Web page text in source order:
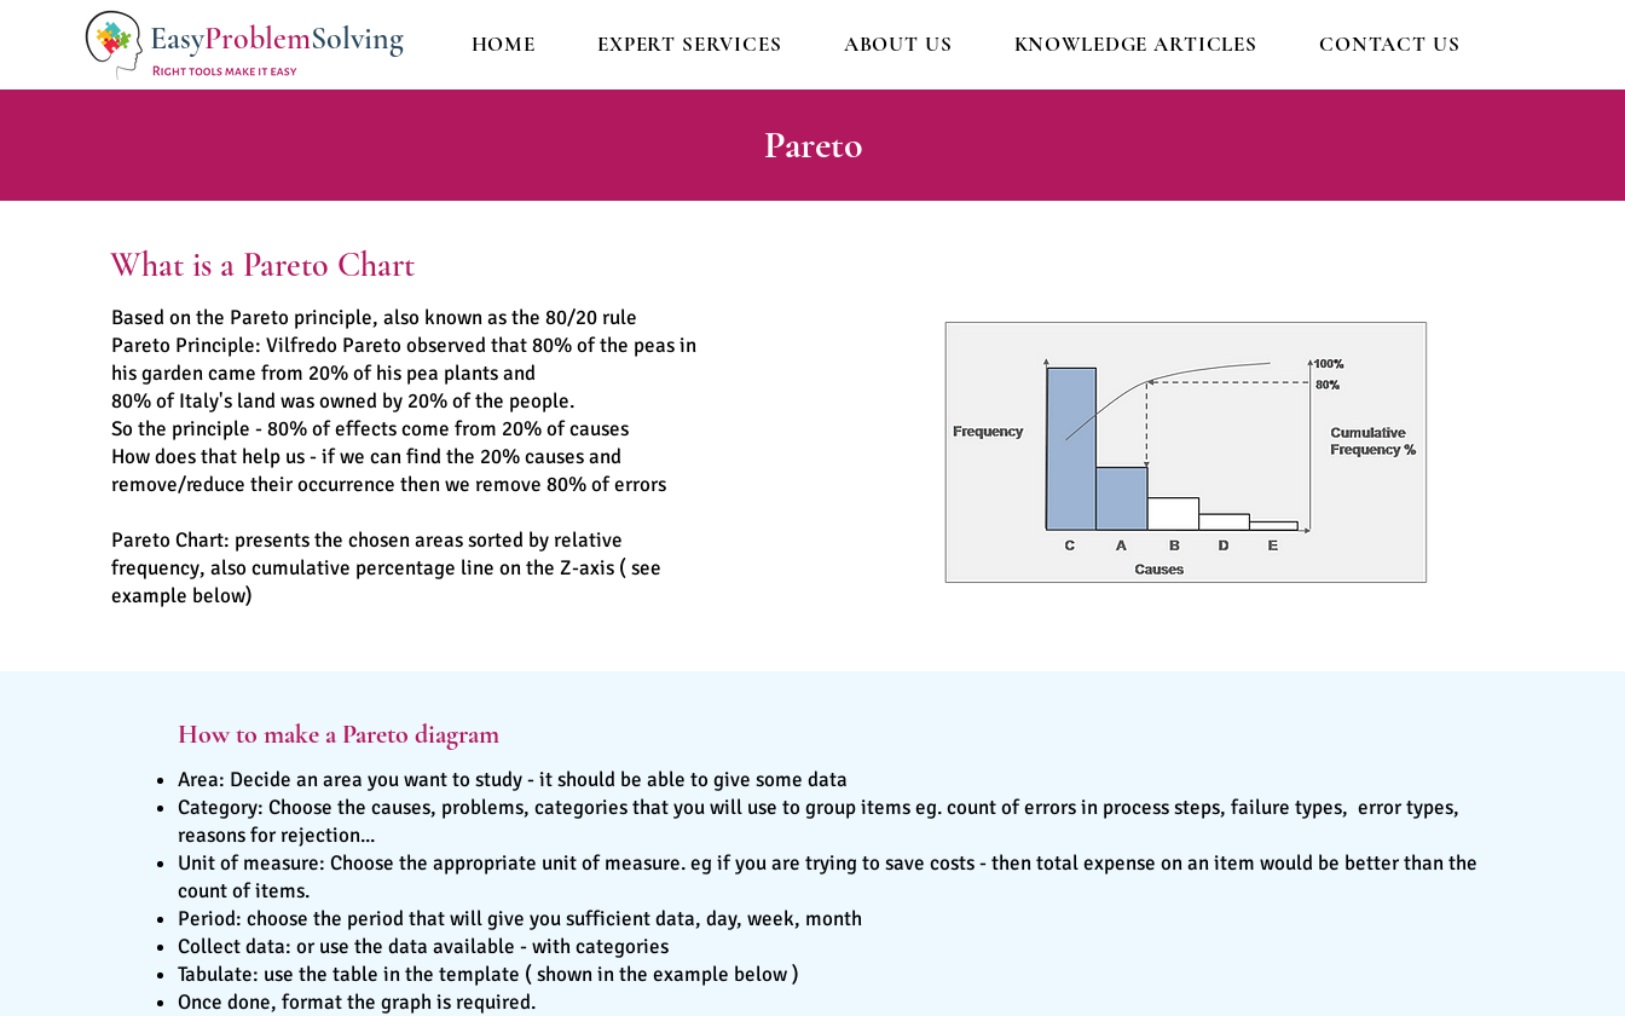
EasyProblemSolving HOME EXPERT SERVICES ABOUT US KNOWLEDGE ARTICLES CONTACT US
Pareto
What is a Pareto Chart
Based on the Pareto principle, also known as the 80/20 rule
Pareto Principle: Vilfredo Pareto observed that 80% of the peas in
his garden came from 20% of his pea plants and
80% of Italy's land was owned by 20% of the people.
So the principle - 80% of effects come from 20% of causes
How does that help us - if we can find the 20% causes and
remove/reduce their occurrence then we remove 80% of errors
Pareto Chart: presents the chosen areas sorted by relative
frequency, also cumulative percentage line on the Z-axis ( see
example below)
How to make a Pareto diagram
Area: Decide an area you want to study - it should be able to give some data
Category: Choose the causes, problems, categories that you will use to group items eg. count of errors in process steps, failure types, error types,
reasons for rejection...
Unit of measure: Choose the appropriate unit of measure. eg if you are trying to save costs - then total expense on an item would be better than the
count of items.
Period: choose the period that will give you sufficient data, day, week, month
Collect data: or use the data available - with categories
Tabulate: use the table in the template ( shown in the example below )
Once done, format the graph is required.